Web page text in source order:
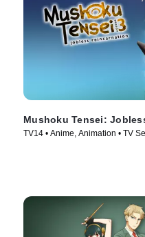
Mushoku Tensei:
TV14 • Anime, Animation • TV